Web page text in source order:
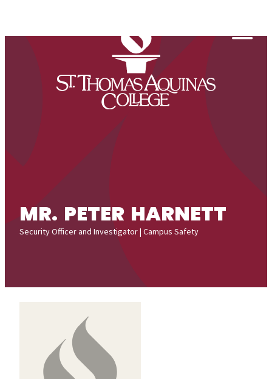
MR. PETER HARNETT
Security Officer and Investigator | Campus Safety